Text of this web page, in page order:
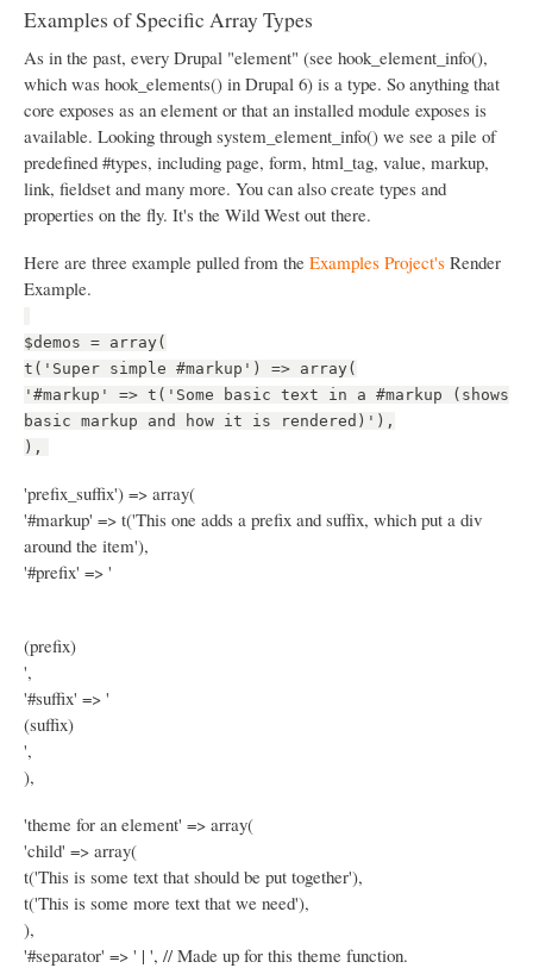
Examples of Specific Array Types
As in the past, every Drupal "element" (see hook_element_info(),
which was hook_elements() in Drupal 6) is a type. So anything that
core exposes as an element or that an installed module exposes is
available. Looking through system_element_info() we see a pile of
predefined #types, including page, form, html_tag, value, markup,
link, fieldset and many more. You can also create types and
properties on the fly. It's the Wild West out there.
Here are three example pulled from the Examples Project's Render
Example.
$demos = array(
t('Super simple #markup') => array(
'#markup' => t('Some basic text in a #markup (shows
basic markup and how it is rendered)'),
),
'prefix_suffix') => array(
'#markup' => t('This one adds a prefix and suffix, which put a div
around the item'),
'#prefix' => '
(prefix)
',
'#suffix' => '
(suffix)
',
),
'theme for an element' => array(
'child' => array(
t('This is some text that should be put together'),
t('This is some more text that we need'),
),
'#separator' => ' | ', // Made up for this theme function.